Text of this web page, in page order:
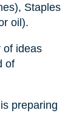
Staples
oil).
ideas
of
preparing